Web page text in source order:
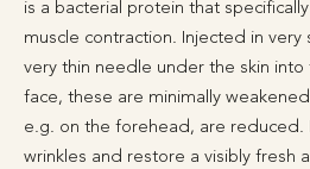
is a bacterial protein that
muscle contraction. Injected in very
very thin needle under the skin
face, these are minimally
e.g. on the forehead, are reduced.
wrinkles and restore a visibly fresh